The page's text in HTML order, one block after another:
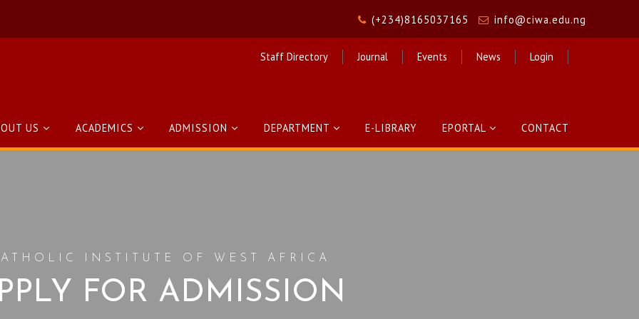
(+234)8165037165 info@ciwa.edu.ng
Login
News
Events
Journal
Staff Directory
US ACADEMICS ADMISSION DEPARTMENT E-LIBRARY EPORTAL CONTACT
INSTITUTE OF WEST AFRICA
FOR ADMISSION